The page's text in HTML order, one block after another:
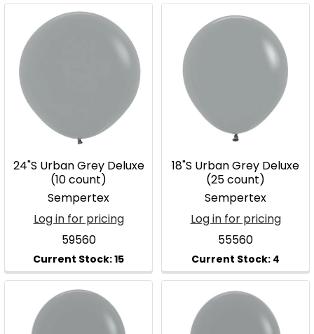
24"S Urban Grey Deluxe
(10 count)
Sempertex
Log in for pricing
59560
18"S Urban Grey Deluxe
(25 count)
Sempertex
Log in for pricing
55560